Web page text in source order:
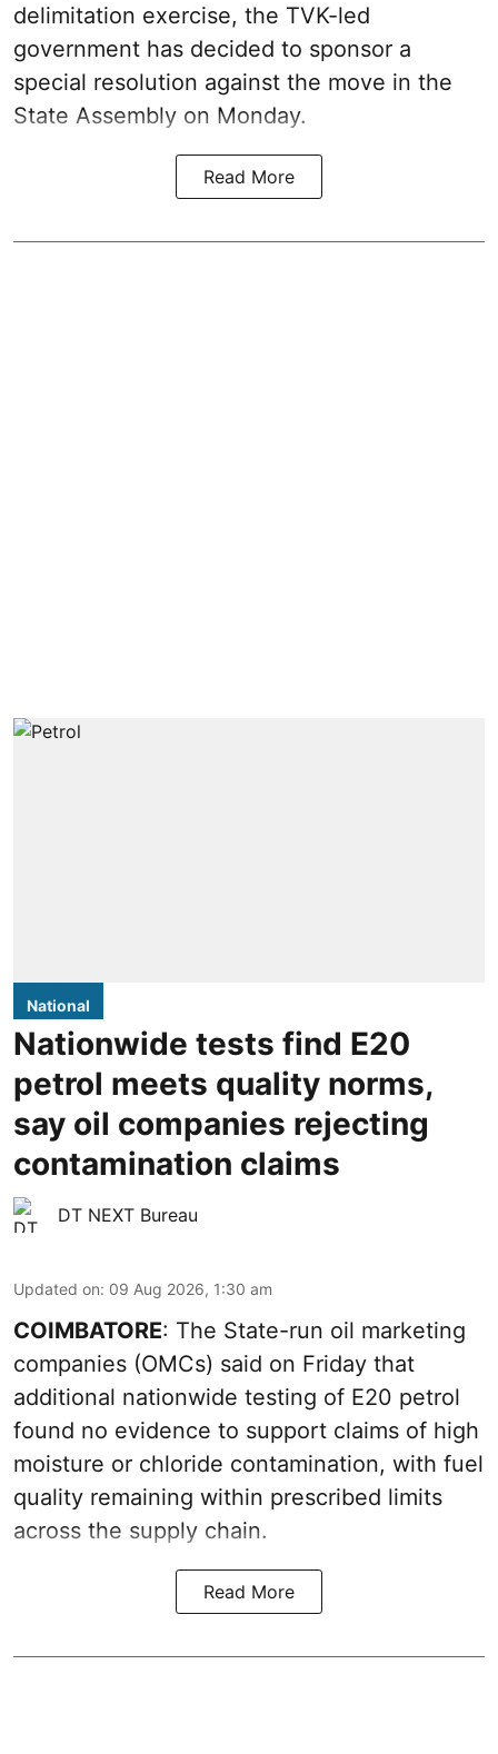
delimitation exercise, the TVK-led
government has decided to sponsor a
special resolution against the move in the
State Assembly on Monday.
Read More
National
Nationwide tests find E20
petrol meets quality norms,
say oil companies rejecting
contamination claims
DT NEXT Bureau
Updated on: 09 Aug 2026, 1:30 am
COIMBATORE: The State-run oil marketing
companies (OMCs) said on Friday that
additional nationwide testing of E20 petrol
found no evidence to support claims of high
moisture or chloride contamination, with fuel
quality remaining within prescribed limits
across the supply chain.
Read More